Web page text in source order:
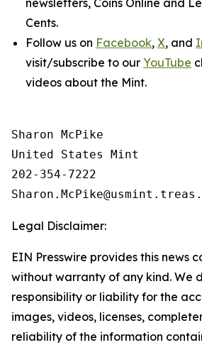
newsletters, Coins Online and
Cents.
Follow us on Facebook, X, and
visit/subscribe to our YouTube
videos about the Mint.
Sharon McPike
United States Mint
202-354-7222
Legal Disclaimer:
EIN Presswire provides this news
without warranty of any kind. We
responsibility or liability for the
images, videos, licenses,
reliability of the information